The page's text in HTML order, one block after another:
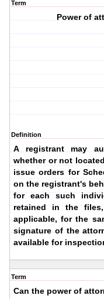
Term
Power of
Definition
A registrant may
whether or not
issue orders for
on the registrant's
for each such
retained in the
applicable, for the
signature of the
available for
Term
Can the power of